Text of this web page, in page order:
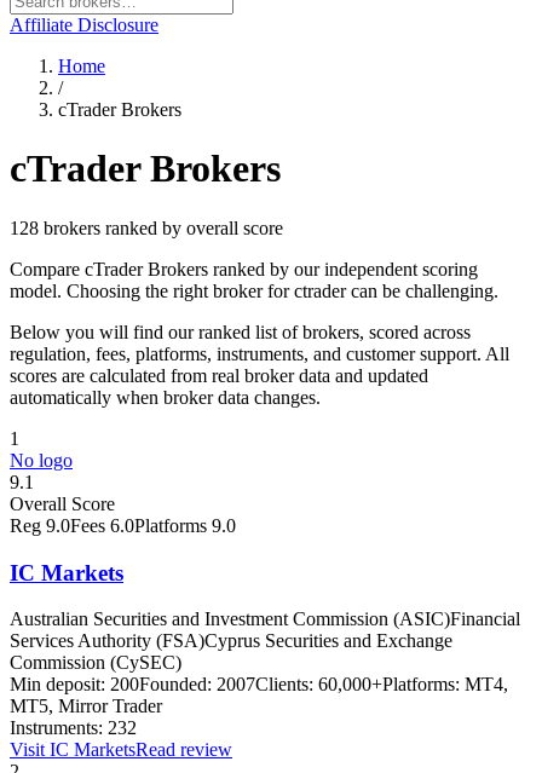
Affiliate Disclosure
Home
/
cTrader Brokers
cTrader Brokers
128 brokers ranked by overall score
Compare cTrader Brokers ranked by our independent scoring
model. Choosing the right broker for ctrader can be challenging.
Below you will find our ranked list of brokers, scored across
regulation, fees, platforms, instruments, and customer support. All
scores are calculated from real broker data and updated
automatically when broker data changes.
1
No logo
9.1
Overall Score
Reg 9.0Fees 6.0Platforms 9.0
IC Markets
Australian Securities and Investment Commission (ASIC)Financial
Services Authority (FSA)Cyprus Securities and Exchange
Commission (CySEC)
Min deposit: 200Founded: 2007Clients: 60,000+Platforms: MT4,
MT5, Mirror Trader
Instruments: 232
Visit IC MarketsRead review